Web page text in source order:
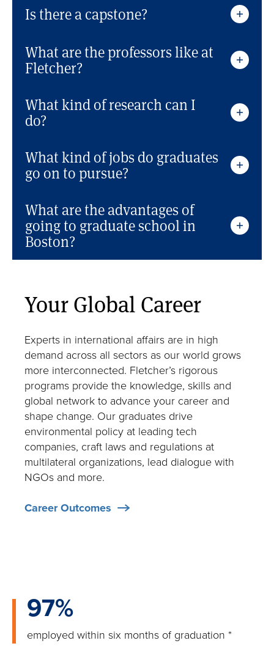
Is there a capstone?
What are the professors like at
Fletcher?
What kind of research can I
do?
What kind of jobs do graduates
go on to pursue?
What are the advantages of
going to graduate school in
Boston?
Your Global Career
Experts in international affairs are in high
demand across all sectors as our world grows
more interconnected. Fletcher’s rigorous
programs provide the knowledge, skills and
global network to advance your career and
shape change. Our graduates drive
environmental policy at leading tech
companies, craft laws and regulations at
multilateral organizations, lead dialogue with
NGOs and more.
Career Outcomes
97%
employed within six months of graduation *